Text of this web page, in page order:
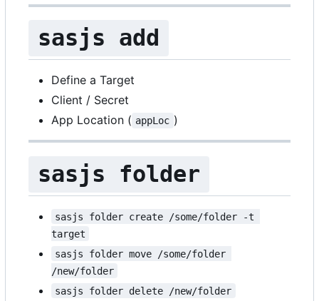
sasjs add
Define a Target
Client / Secret
App Location ( appLoc )
sasjs folder
sasjs folder create /some/folder -t
target
sasjs folder move /some/folder
/new/folder
sasjs folder delete /new/folder